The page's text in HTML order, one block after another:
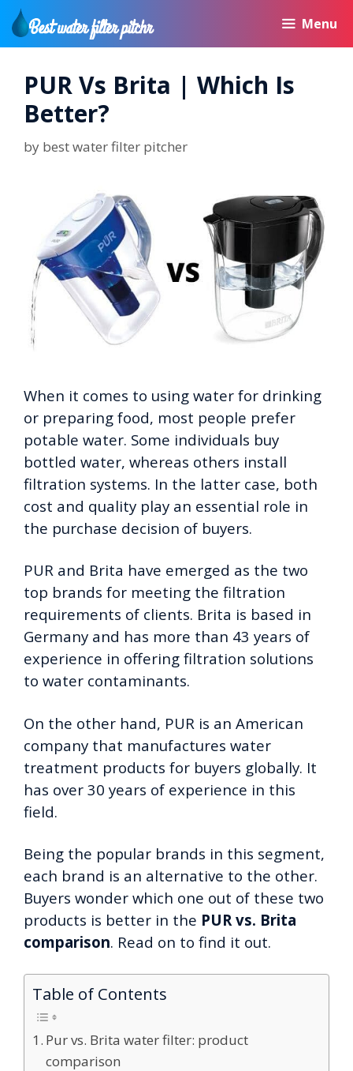
Skip
content
Menu
PUR Vs Brita | Which Is
Better?
by best water filter pitcher
When it comes to using water for drinking
or preparing food, most people prefer
potable water. Some individuals buy
bottled water, whereas others install
filtration systems. In the latter case, both
cost and quality play an essential role in
the purchase decision of buyers.
PUR and Brita have emerged as the two
top brands for meeting the filtration
requirements of clients. Brita is based in
Germany and has more than 43 years of
experience in offering filtration solutions
to water contaminants.
On the other hand, PUR is an American
company that manufactures water
treatment products for buyers globally. It
has over 30 years of experience in this
field.
Being the popular brands in this segment,
each brand is an alternative to the other.
Buyers wonder which one out of these two
products is better in the PUR vs. Brita
comparison. Read on to find it out.
Table of Contents
Pur vs. Brita water filter: product
comparison